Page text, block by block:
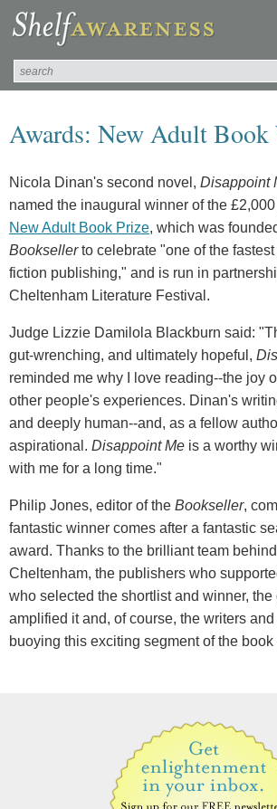
Awards: New Adult Book
Nicola Dinan's second novel, Disappoint
named the inaugural winner of the
New Adult Book Prize, which was
Booksellerto celebrate "one of the
fiction publishing," and is run in
Cheltenham Literature Festival.
Judge Lizzie Damilola Blackburn said:
gut-wrenching, and ultimately hopeful,
reminded me why I love reading--the joy
other people's experiences. Dinan's
and deeply human--and, as a fellow
aspirational. Disappoint Me is a worthy
with me for a long time."
Philip Jones, editor of the Bookseller,
fantastic winner comes after a fantastic
award. Thanks to the brilliant team
Cheltenham, the publishers who
who selected the shortlist and winner,
amplified it and, of course, the writers
buoying this exciting segment of the book